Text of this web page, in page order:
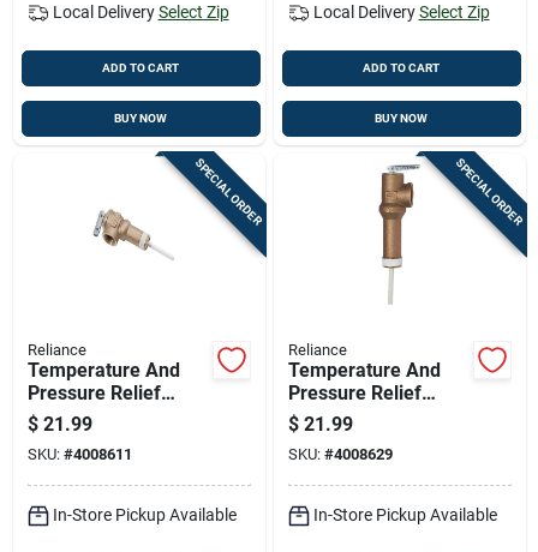
Local Delivery Select Zip
ADD TO CART
BUY NOW
Local Delivery Select Zip
ADD TO CART
BUY NOW
SPECIAL ORDER
Reliance
Temperature And
Pressure Relief
Valve, 2 Inch Size
$ 21.99
SKU: #4008611
In-Store Pickup Available
SPECIAL ORDER
Reliance
Temperature And
Pressure Relief
Valve, 2.5 Inch
Diameter
$ 21.99
SKU: #4008629
In-Store Pickup Available